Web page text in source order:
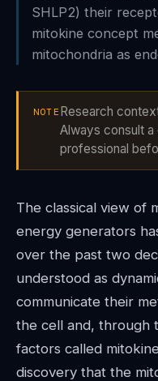
SHLP2) their
mitokine concept
mitochondria as
NOTE Research
Always consult a
professional
The classical view of
energy generators
over the past two
understood as
communicate their
the cell and, through
factors called
discovery that the